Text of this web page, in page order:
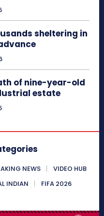
sheltering in
of nine-year-old
estate
NEWS
VIDEO HUB
INDIAN FIFA 2026